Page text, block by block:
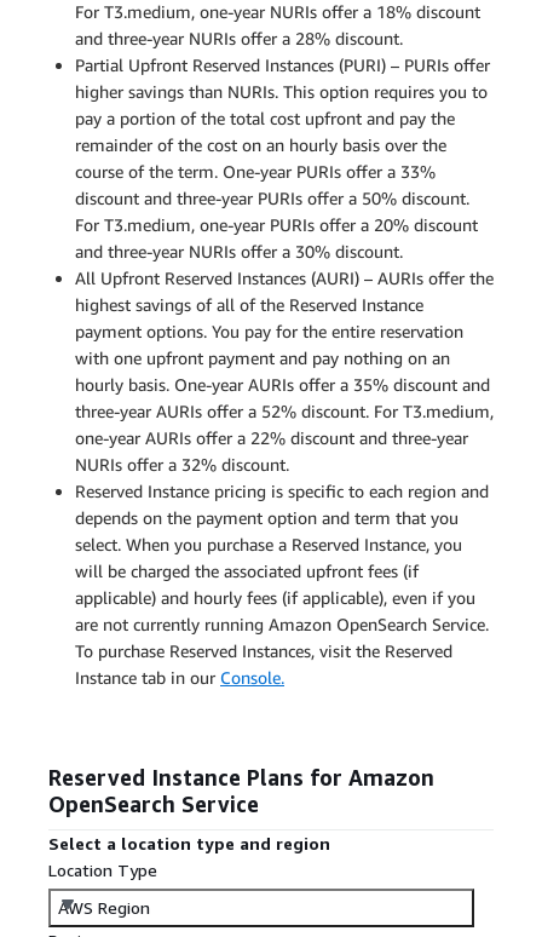
For T3.medium, one-year NURIs offer a 18% discount
and three-year NURIs offer a 28% discount.
Partial Upfront Reserved Instances (PURI) – PURIs offer
higher savings than NURIs. This option requires you to
pay a portion of the total cost upfront and pay the
remainder of the cost on an hourly basis over the
course of the term. One-year PURIs offer a 33%
discount and three-year PURIs offer a 50% discount.
For T3.medium, one-year PURIs offer a 20% discount
and three-year NURIs offer a 30% discount.
All Upfront Reserved Instances (AURI) – AURIs offer the
highest savings of all of the Reserved Instance
payment options. You pay for the entire reservation
with one upfront payment and pay nothing on an
hourly basis. One-year AURIs offer a 35% discount and
three-year AURIs offer a 52% discount. For T3.medium,
one-year AURIs offer a 22% discount and three-year
NURIs offer a 32% discount.
Reserved Instance pricing is specific to each region and
depends on the payment option and term that you
select. When you purchase a Reserved Instance, you
will be charged the associated upfront fees (if
applicable) and hourly fees (if applicable), even if you
are not currently running Amazon OpenSearch Service.
To purchase Reserved Instances, visit the Reserved
Instance tab in our Console.